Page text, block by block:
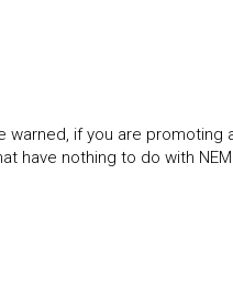
if you are
have nothing to do with